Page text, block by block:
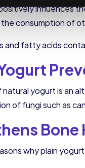
influences
consumption of
and fatty acids
yogurt is an
of fungi such as
Bone
why plain